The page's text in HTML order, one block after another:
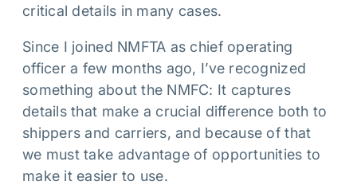
critical details in many cases.
Since I joined NMFTA as chief operating
officer a few months ago, I’ve recognized
something about the NMFC: It captures
details that make a crucial difference both to
shippers and carriers, and because of that
we must take advantage of opportunities to
make it easier to use.